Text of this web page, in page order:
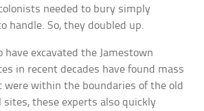
needed to bury simply
handle. So, they doubled up.
have excavated the Jamestown
in recent decades have found mass
were within the boundaries of the old
these experts also quickly